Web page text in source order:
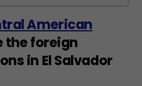
American
the foreign
in El Salvador